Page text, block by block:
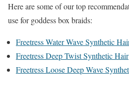
Here are some of our top
use for goddess box braids:
Freetress Water Wave Synthetic
Freetress Deep Twist Synthetic Hair
Freetress Loose Deep Wave